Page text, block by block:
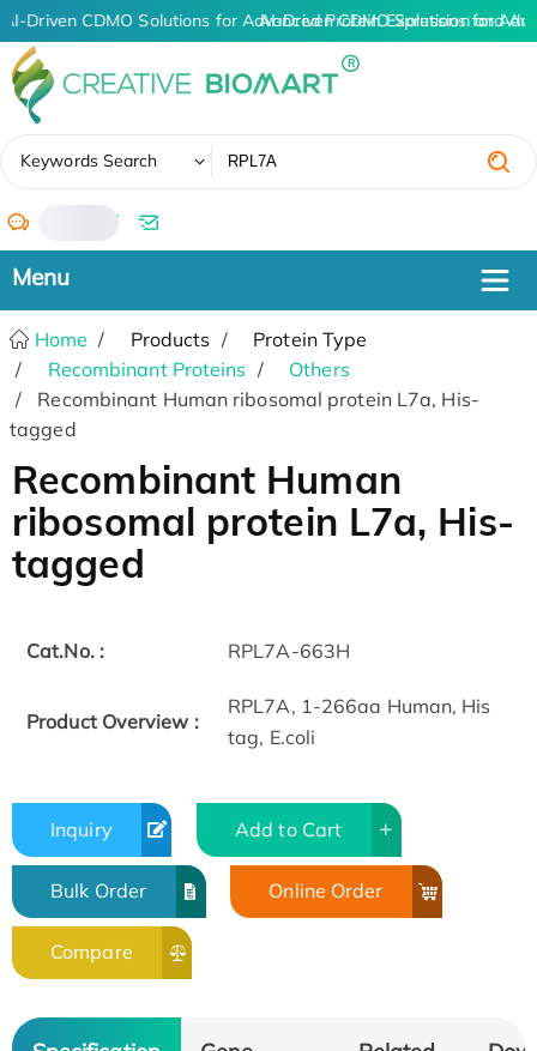
AI-Driven CDMO Solutions for Advanced Protein Expression and
AI-Driven CDMO Solutions for
Keywords Search
/
Home Products
Protein Type
Recombinant Proteins
Others
Recombinant Human ribosomal protein L7a, His-
tagged
Recombinant Human
ribosomal protein L7a, His-
tagged
Cat.No. : RPL7A-663H
Product Overview :
RPL7A, 1-266aa Human, His
tag, E.coli
Inquiry Add to Cart
Bulk Order Online Order
Compare